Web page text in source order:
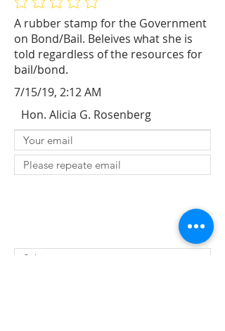
A rubber stamp for the Government
on Bond/Bail. Beleives what she is
told regardless of the resources for
bail/bond.
No ratings yet
7/15/19, 2:12 AM
Hon. Alicia G. Rosenberg